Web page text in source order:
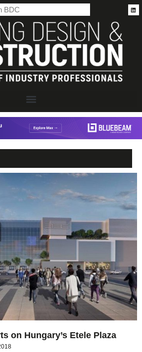
on Hungary’s Etele Plaza